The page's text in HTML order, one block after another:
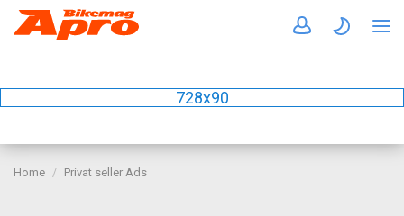
728x90
Home Privat seller Ads